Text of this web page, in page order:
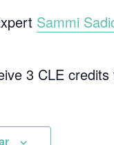
Sammi
3 CLE